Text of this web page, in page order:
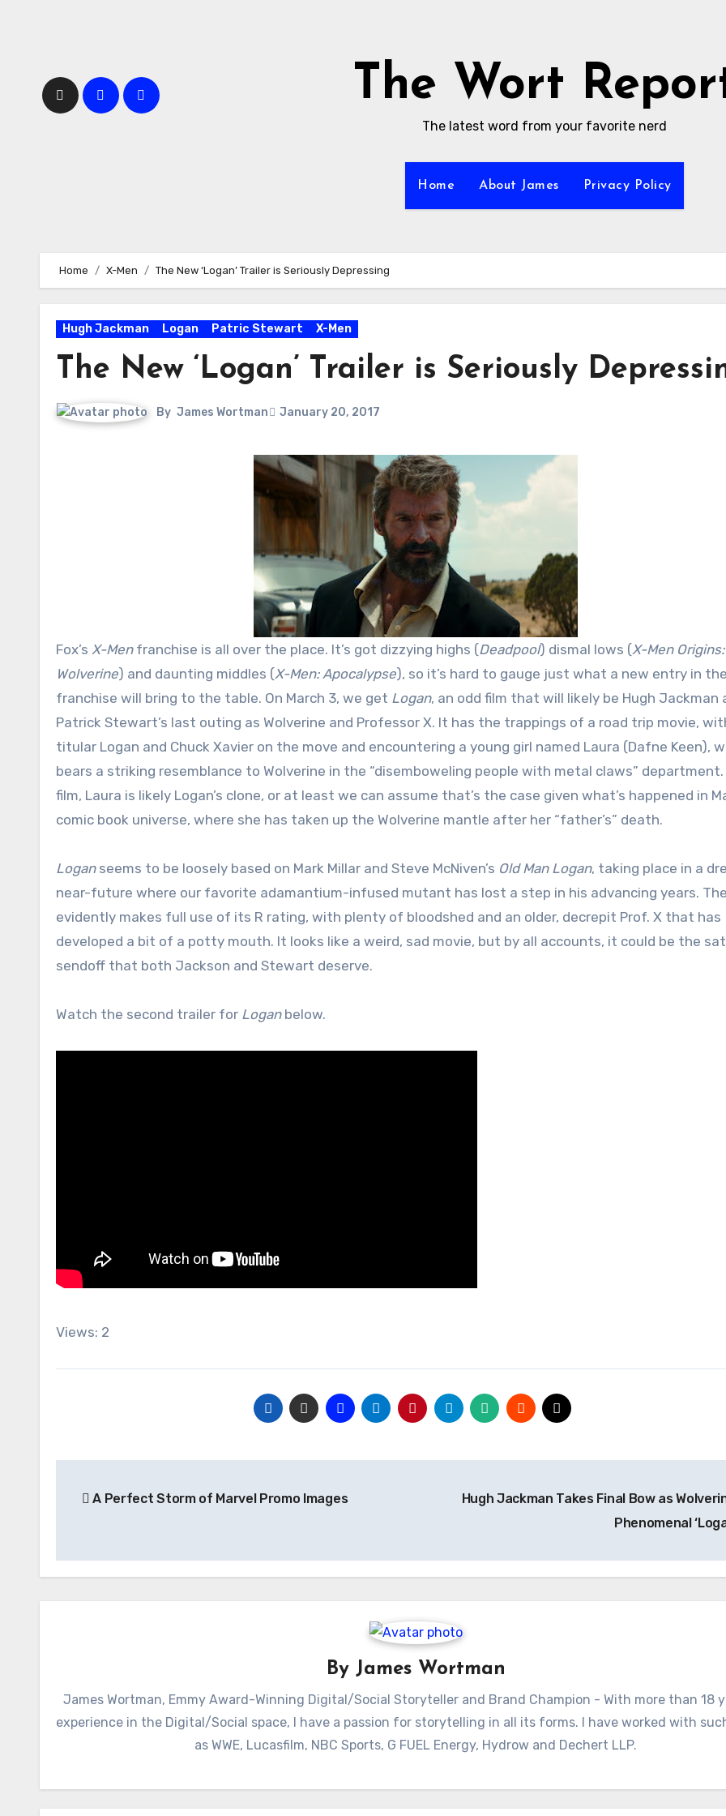
The Wort
The latest word from your favorite nerd
Home About James Privacy Policy
Home X-Men The New ‘Logan’ Trailer is Seriously Depressing
Hugh Jackman Logan Patric Stewart X-Men
The New ‘Logan’ Trailer is Seriously
By James Wortman January 20, 2017
Fox’s X-Menfranchise is all over the place. It’s got dizzying highs (Deadpool) dismal lows (X-Men Origins:
Wolverine) and daunting middles (X-Men: Apocalypse), so it’s hard to gauge just what a new entry in
franchise will bring to the table. On March 3, we get Logan, an odd film that will likely be Hugh Jackman
Patrick Stewart’s last outing as Wolverine and Professor X. It has the trappings of a road trip movie,
titular Logan and Chuck Xavier on the move and encountering a young girl named Laura (Dafne Keen),
bears a striking resemblance to Wolverine in the “disemboweling people with metal claws”
film, Laura is likely Logan’s clone, or at least we can assume that’s the case given what’s happened in
comic book universe, where she has taken up the Wolverine mantle after her “father’s” death.
Loganseems to be loosely based on Mark Millar and Steve McNiven’s Old Man Logan, taking place in a
near-future where our favorite adamantium-infused mutant has lost a step in his advancing years.
evidently makes full use of its R rating, with plenty of bloodshed and an older, decrepit Prof. X that has
developed a bit of a potty mouth. It looks like a weird, sad movie, but by all accounts, it could be the
sendoff that both Jackson and Stewart deserve.
Watch the second trailer for Loganbelow.
Views: 2
navigation
A Perfect Storm of Marvel Promo Images
Hugh Jackman Takes Final Bow as
Phenomenal
By James Wortman
James Wortman, Emmy Award-Winning Digital/Social Storyteller and Brand Champion - With more than 18
experience in the Digital/Social space, I have a passion for storytelling in all its forms. I have worked with
as WWE, Lucasfilm, NBC Sports, G FUEL Energy, Hydrow and Dechert LLP.